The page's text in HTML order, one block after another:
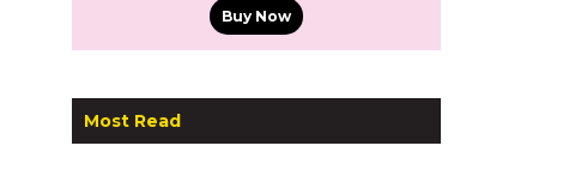
Buy Now
Most Read